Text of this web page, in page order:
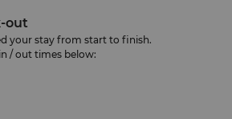
out
your stay from start to finish.
/ out times below: